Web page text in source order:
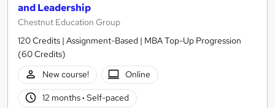
and Leadership
Chestnut Education Group
120 Credits | Assignment-Based | MBA Top-Up Progression
(60 Credits)
New course!
Online
12 months· Self-paced